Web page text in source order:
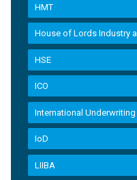
HMT
House of Lords Industry
HSE
ICO
International
IoD
LIIBA